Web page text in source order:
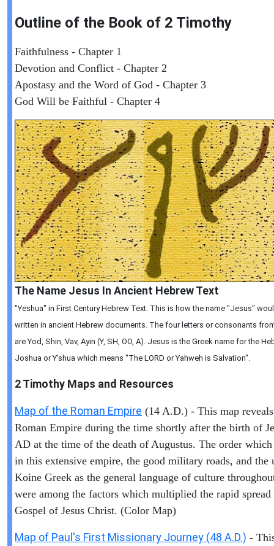
Outline of the Book of 2 Timothy
Faithfulness - Chapter 1
Devotion and Conflict - Chapter 2
Apostasy and the Word of God - Chapter 3
God Will be Faithful - Chapter 4
The Name Jesus In Ancient Hebrew Text
"Yeshua" in First Century Hebrew Text. This is how the name "Jesus"
written in ancient Hebrew documents. The four letters or consonants
are Yod, Shin, Vav, Ayin (Y, SH, OO, A). Jesus is the Greek name for the
Joshua or Y'shua which means "The LORD or Yahweh is Salvation".
2 Timothy Maps and Resources
Map of the Roman Empire (14 A.D.) - This map
Roman Empire during the time shortly after the birth of
AD at the time of the death of Augustus. The order
in this extensive empire, the good military roads, and the
Koine Greek as the general language of culture
were among the factors which multiplied the rapid spread
Gospel of Jesus Christ. (Color Map)
Map of Paul's First Missionary Journey (48 A.D.) -